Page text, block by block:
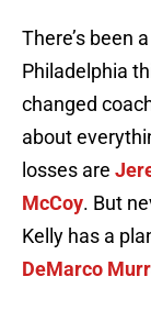
There’s been
Philadelphia
changed
about
losses are
McCoy. But
Kelly has a
DeMarco